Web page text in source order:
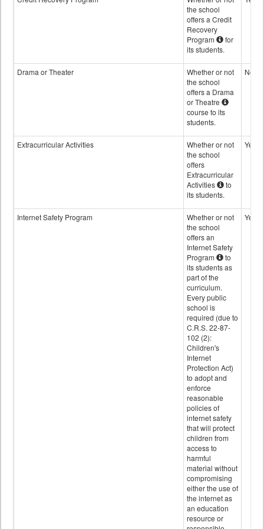
the school
offers a Credit
Recovery
Program
for
its students.
Drama or Theater
Whether or not
the school
offers a Drama
or Theatre
course to its
students.
No
Extracurricular Activities
Whether or not
the school
offers
Extracurricular
Activities
to
its students.
Yes
Internet Safety Program
Whether or not
the school
offers an
Internet Safety
Program
to
its students as
part of the
curriculum.
Every public
school is
required (due to
C.R.S. 22-87-
102 (2):
Children's
Internet
Protection Act)
to adopt and
enforce
reasonable
policies of
internet safety
that will protect
children from
access to
harmful
material without
compromising
either the use of
the internet as
an education
resource or
Yes